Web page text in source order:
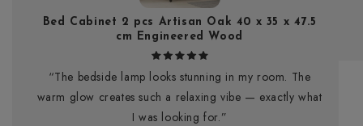
Bed Cabinet 2 pcs Artisan Oak 40 x 35 x 47.5
cm Engineered Wood
“The bedside lamp looks stunning in my room. The
warm glow creates such a relaxing vibe — exactly what
I was looking for.”